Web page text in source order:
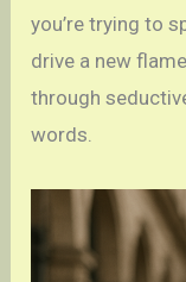
you’re trying to
drive a new
through
words.